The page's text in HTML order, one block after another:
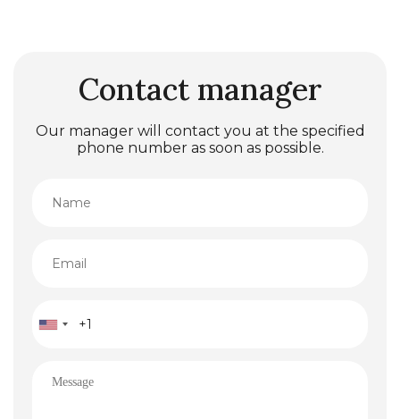
Contact manager
Our manager will contact you at the specified
phone number as soon as possible.